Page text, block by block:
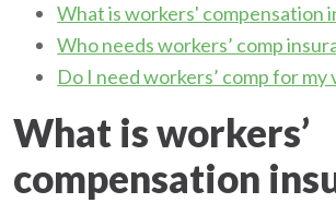
What is workers' compensation
Who needs workers’ comp
Do I need workers’ comp for
What is workers’
compensation